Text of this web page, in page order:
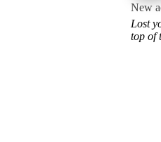
New
Lost
top of